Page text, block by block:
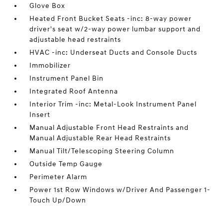
Glove Box
Heated Front Bucket Seats -inc: 8-way power
driver's seat w/2-way power lumbar support and
adjustable head restraints
HVAC -inc: Underseat Ducts and Console Ducts
Immobilizer
Instrument Panel Bin
Integrated Roof Antenna
Interior Trim -inc: Metal-Look Instrument Panel
Insert
Manual Adjustable Front Head Restraints and
Manual Adjustable Rear Head Restraints
Manual Tilt/Telescoping Steering Column
Outside Temp Gauge
Perimeter Alarm
Power 1st Row Windows w/Driver And Passenger 1-
Touch Up/Down